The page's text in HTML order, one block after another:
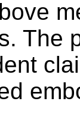
The